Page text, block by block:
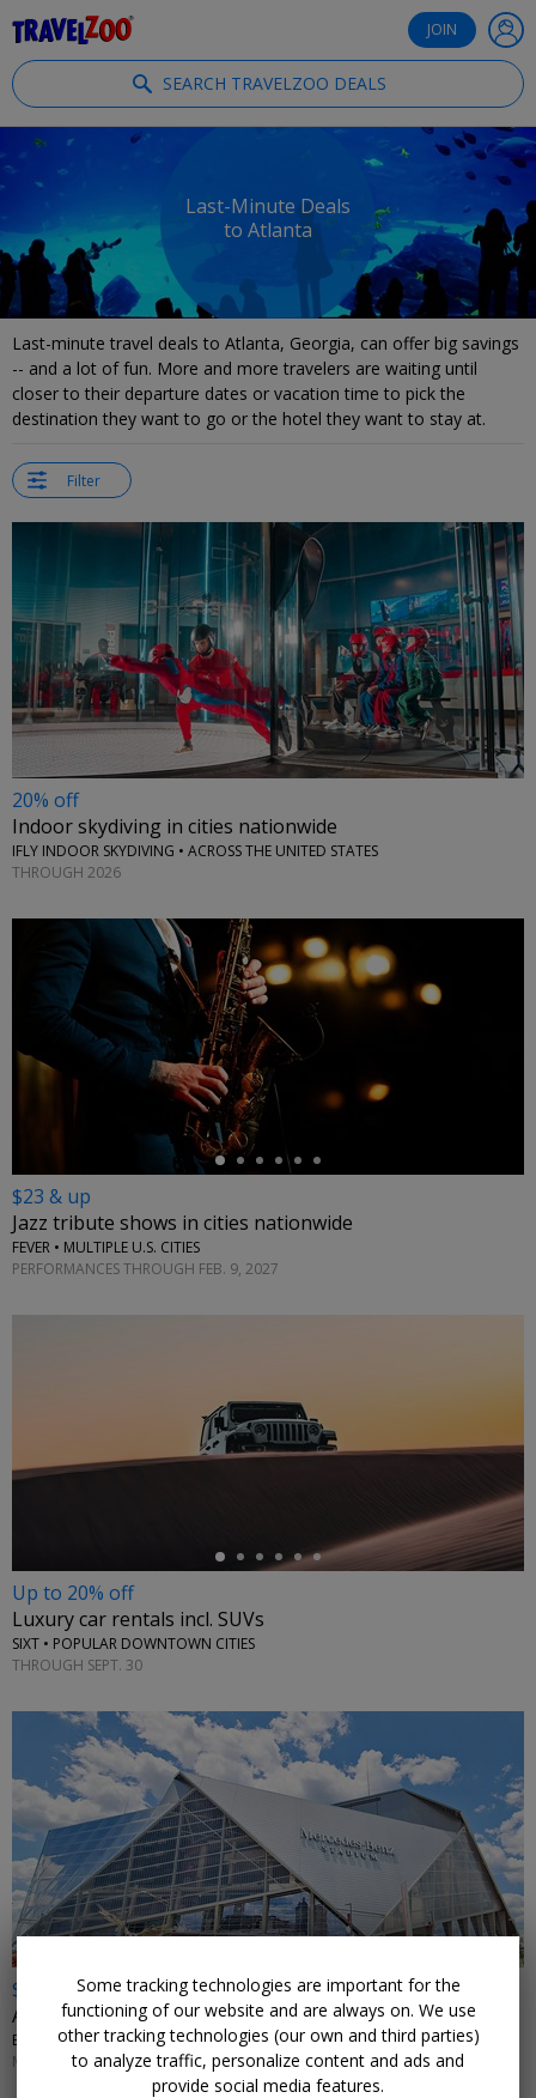
JOIN
SEARCH TRAVELZOO DEALS
Last-Minute Deals
to Atlanta
Last-minute travel deals to Atlanta, Georgia, can offer big savings
-- and a lot of fun. More and more travelers are waiting until
closer to their departure dates or vacation time to pick the
destination they want to go or the hotel they want to stay at.
Filter
20% off
Indoor skydiving in cities nationwide
IFLY INDOOR SKYDIVING • ACROSS THE UNITED STATES
THROUGH 2026
$23 & up
Jazz tribute shows in cities nationwide
FEVER • MULTIPLE U.S. CITIES
PERFORMANCES THROUGH FEB. 9, 2027
Up to 20% off
Luxury car rentals incl. SUVs
SIXT • POPULAR DOWNTOWN CITIES
THROUGH SEPT. 30
$19 & up
Atlanta United single match tickets, up to 48% off
EXPERIENCE CLUB • MERCEDES-BENZ STADIUM
MATCHES THROUGH NOV. 7
Some tracking technologies are important for the
functioning of our website and are always on. We use
other tracking technologies (our own and third parties)
to analyze traffic, personalize content and ads and
provide social media features.